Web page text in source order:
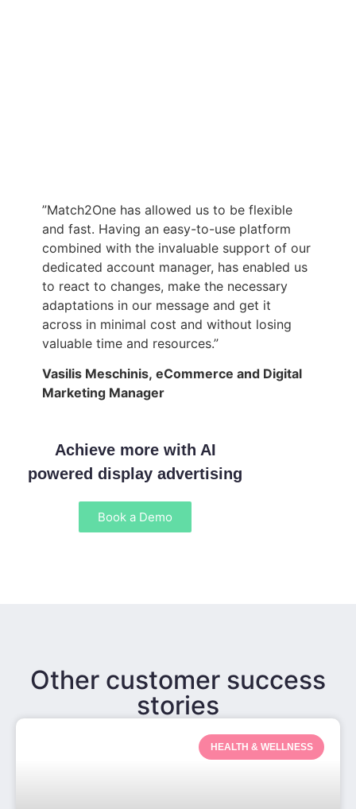
”Match2One has allowed us to be flexible
and fast. Having an easy-to-use platform
combined with the invaluable support of our
dedicated account manager, has enabled us
to react to changes, make the necessary
adaptations in our message and get it
across in minimal cost and without losing
valuable time and resources.”
Vasilis Meschinis, eCommerce and Digital
Marketing Manager
Achieve more with AI
powered display advertising
Book a Demo
Other customer success
stories
HEALTH & WELLNESS